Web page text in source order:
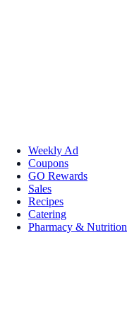
Weekly Ad
Coupons
GO Rewards
Sales
Recipes
Catering
Pharmacy & Nutrition